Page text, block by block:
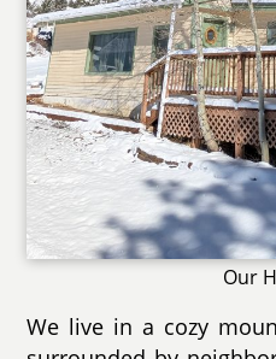
Our
We live in a cozy